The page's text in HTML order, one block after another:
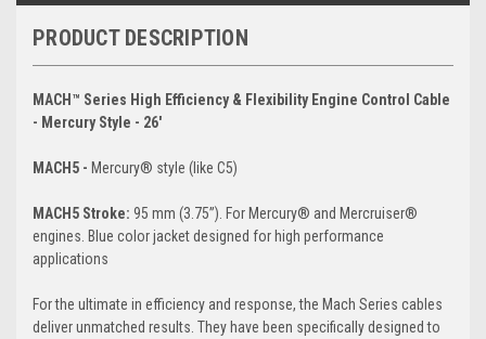
PRODUCT DESCRIPTION
MACH™ Series High Efficiency & Flexibility Engine Control Cable
- Mercury Style - 26'
MACH5 - Mercury® style (like C5)
MACH5 Stroke: 95 mm (3.75”). For Mercury® and Mercruiser®
engines. Blue color jacket designed for high performance
applications
For the ultimate in efficiency and response, the Mach Series cables
deliver unmatched results. They have been specifically designed to